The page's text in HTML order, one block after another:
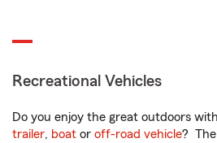
Recreational Vehicles
Do you enjoy the great outdoors
trailer, boat or off-road vehicle? The